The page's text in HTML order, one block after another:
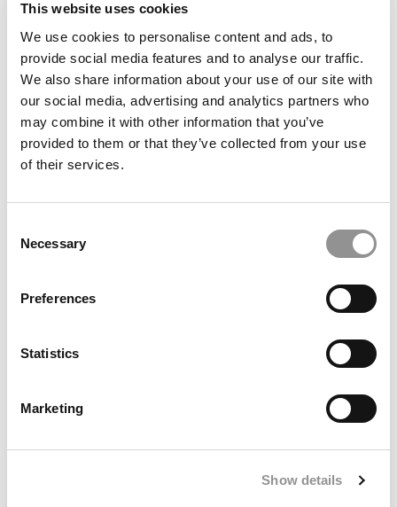
This website uses cookies
We use cookies to personalise content and ads, to
provide social media features and to analyse our traffic.
We also share information about your use of our site with
our social media, advertising and analytics partners who
may combine it with other information that you’ve
provided to them or that they’ve collected from your use
of their services.
Selection
Necessary
Preferences
Statistics
Marketing
Show details
Meet the MBA Class of 2022: Andrew Logan,
Arizona State (W. P. Carey)
September 18, 2020
Meet the MBA Class of 2022: Heather Shipp,